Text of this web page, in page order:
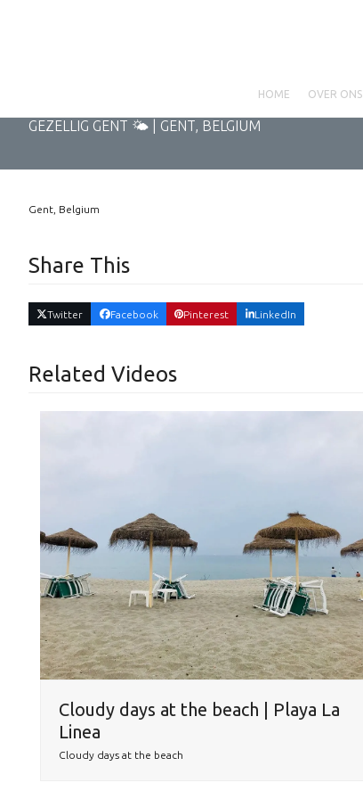
HOME OVER ONS
GEZELLIG GENT 🌤 | GENT, BELGIUM
Gent, Belgium
Share This
Twitter Facebook Pinterest LinkedIn
Related Videos
Cloudy days at the beach | Playa La
Linea
Cloudy days at the beach